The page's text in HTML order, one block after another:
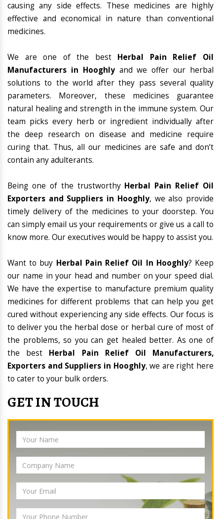
causing any side effects. These medicines are highly
effective and economical in nature than conventional
medicines.
We are one of the best Herbal Pain Relief Oil
Manufacturers in Hooghlyand we offer our herbal
solutions to the world after they pass several quality
parameters. Moreover, these medicines guarantee
natural healing and strength in the immune system. Our
team picks every herb or ingredient individually after
the deep research on disease and medicine require
curing that. Thus, all our medicines are safe and don’t
contain any adulterants.
Being one of the trustworthy Herbal Pain Relief Oil
Exporters and Suppliers in Hooghly, we also provide
timely delivery of the medicines to your doorstep. You
can simply email us your requirements or give us a call to
know more. Our executives would be happy to assist you.
Want to buy Herbal Pain Relief Oil In Hooghly? Keep
our name in your head and number on your speed dial.
We have the expertise to manufacture premium quality
medicines for different problems that can help you get
cured without experiencing any side effects. Our focus is
to deliver you the herbal dose or herbal cure of most of
the problems, so you can get healed better. As one of
the best Herbal Pain Relief Oil Manufacturers,
Exporters and Suppliers in Hooghly, we are right here
to cater to your bulk orders.
GET IN TOUCH